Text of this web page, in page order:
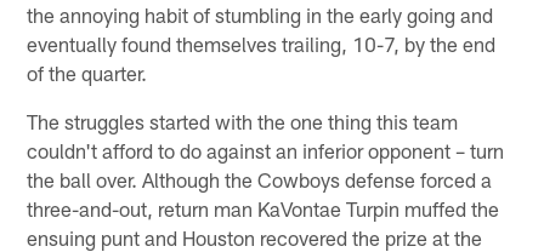
the annoying habit of stumbling in the early going and
eventually found themselves trailing, 10-7, by the end
of the quarter.
The struggles started with the one thing this team
couldn't afford to do against an inferior opponent – turn
the ball over. Although the Cowboys defense forced a
three-and-out, return man KaVontae Turpin muffed the
ensuing punt and Houston recovered the prize at the